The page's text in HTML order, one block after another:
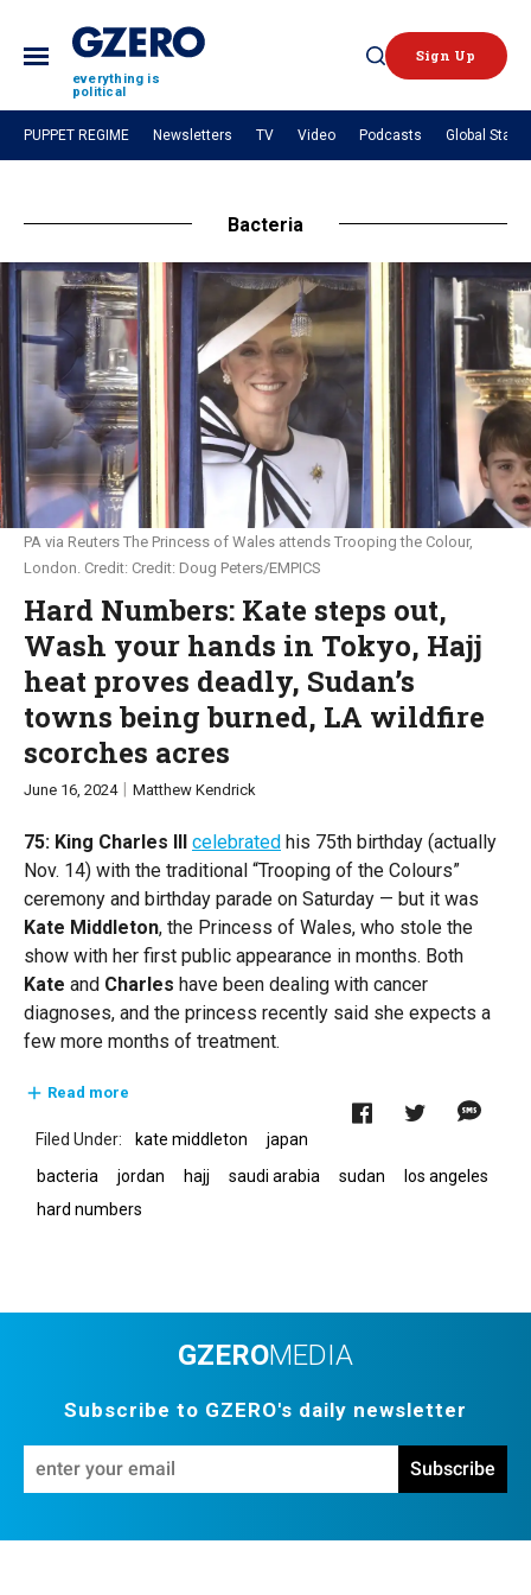
everything is
political
Open
Search
Sign Up
Hard Numbers The Graphic Truth
GZERO Explains
VIDEOS
GZERO World with Ian Bremmer Quick Take
In 60 Seconds Ian Explains GZERO Reports
PUPPET REGIME Global Stage
TOPICS
AI China Economy Middle East Politics
Russia/Ukraine War
US & Canada Europe
Latin America & Caribbean Middle East Africa
Asia Australia & Pacific
ABOUT
PUPPET REGIME Newsletters TV Video Podcasts Global Stage
Bacteria
PA via Reuters The Princess of Wales attends Trooping the Colour,
London.
Credit: Doug Peters/EMPICS
Hard Numbers: Kate steps out,
Wash your hands in Tokyo, Hajj
heat proves deadly, Sudan’s
towns being burned, LA wildfire
scorches acres
June 16, 2024 Matthew Kendrick
75: King Charles III celebrated his 75th birthday (actually
Nov. 14) with the traditional “Trooping of the Colours”
ceremony and birthday parade on Saturday — but it was
Kate Middleton, the Princess of Wales, who stole the
show with her first public appearance in months. Both
Kate and Charles have been dealing with cancer
diagnoses, and the princess recently said she expects a
few more months of treatment.
Read more
kate middleton
japan
bacteria
jordan hajj saudi arabia sudan
los angeles
hard numbers
GZEROMEDIA
Subscribe to GZERO's daily newsletter
Subscribe